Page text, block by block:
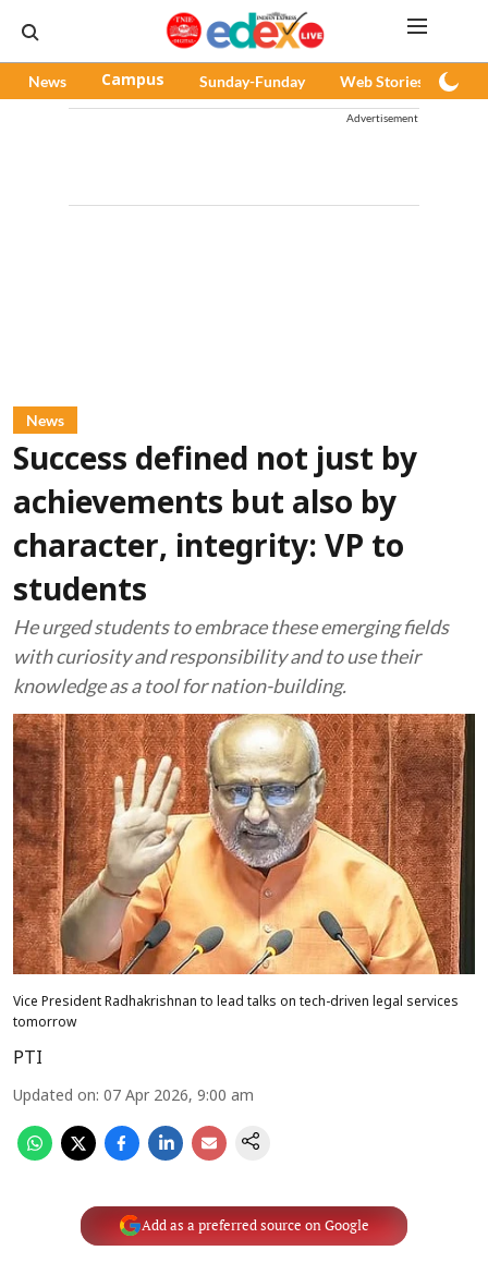
News Campus Sunday-Funday Web Stories
Advertisement
News
Success defined not just by
achievements but also by
character, integrity: VP to
students
He urged students to embrace these emerging fields
with curiosity and responsibility and to use their
knowledge as a tool for nation-building.
Vice President Radhakrishnan to lead talks on tech-driven legal services
tomorrow
PTI
Updated on: 07 Apr 2026, 9:00 am
Add as a preferred source on Google